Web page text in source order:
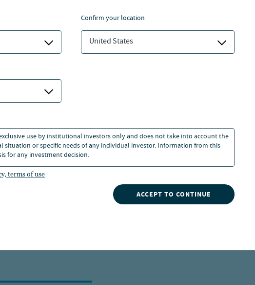
confirm your location
United States
use by institutional investors only and does not take into account the
situation or specific needs of any individual investor. Information from this
for any investment decision.
terms of use
ACCEPT TO CONTINUE
U.S. large cap stocks over small caps and other developed
by a dovish Fed and growth-friendly tax and regulatory policy.
have rallied recently, we remain cautious given trade policy